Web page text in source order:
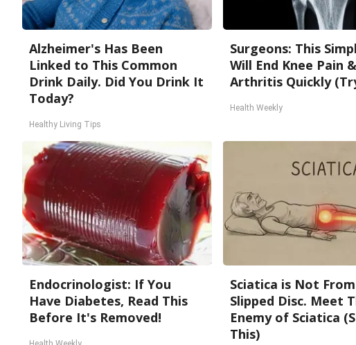
Alzheimer's Has Been
Linked to This Common
Drink Daily. Did You Drink It
Today?
Healthy Living Tips
Surgeons: This
Will End Knee Pain &
Arthritis Quickly
Health Weekly
Endocrinologist: If You
Have Diabetes, Read This
Before It's Removed!
Sciatica is Not
Slipped Disc. Meet
Enemy of Sciatica
This)